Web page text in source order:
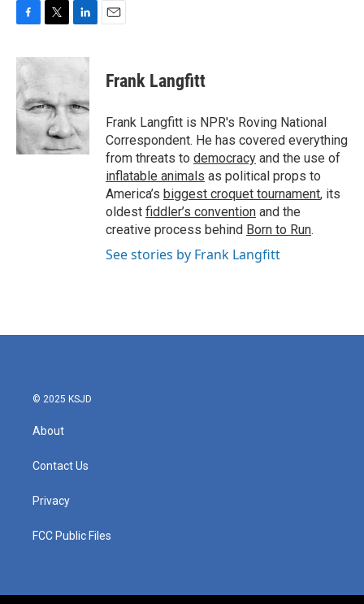
c
e
b
o
o
k
i
t
e
r
n
d
I
n
Frank Langfitt
Frank Langfitt is NPR's Roving National
Correspondent. He has covered everything
from threats to democracy and the use of
inflatable animals as political props to
America’s biggest croquet tournament, its
oldest fiddler’s convention and the
creative process behind Born to Run.
See stories by Frank Langfitt
© 2025 KSJD
About
Contact Us
Privacy
FCC Public Files